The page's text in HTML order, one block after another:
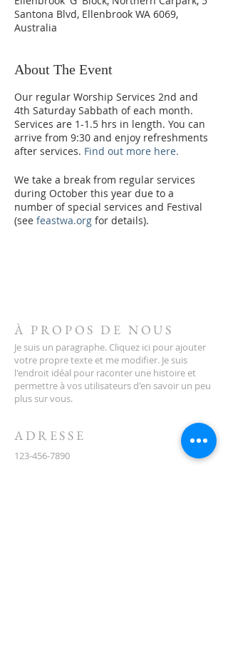
Santona Blvd, Ellenbrook WA 6069,
Australia
About The Event
Our regular Worship Services 2nd and
4th Saturday Sabbath of each month.
Services are 1-1.5 hrs in length. You can
arrive from 9:30 and enjoy refreshments
after services. Find out more here.
We take a break from regular services
during October this year due to a
number of special services and Festival
(see feastwa.org for details).
Please enter via the Northern Carpark,
which is on the corner of Santona and
San Lorenzo Boulevards.
À PROPOS DE NOUS
Je suis un paragraphe. Cliquez ici pour ajouter
votre propre texte et me modifier. Je suis
l'endroit idéal pour raconter une histoire et
permettre à vos utilisateurs d'en savoir un peu
plus sur vous.
ADRESSE
123-456-7890